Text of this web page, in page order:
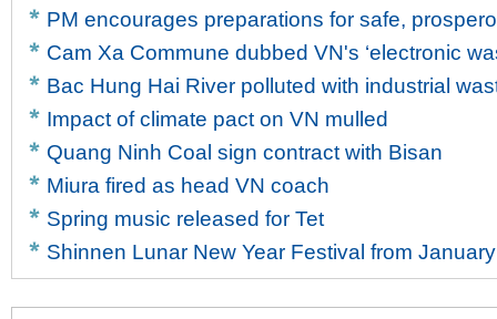
PM encourages preparations for safe,
Cam Xa Commune dubbed VN's ‘electronic
Bac Hung Hai River polluted with industrial
Impact of climate pact on VN mulled
Quang Ninh Coal sign contract with Bisan
Miura fired as head VN coach
Spring music released for Tet
Shinnen Lunar New Year Festival from